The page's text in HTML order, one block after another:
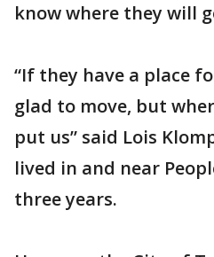
know where they will
“If they have a place
glad to move, but
put us” said Lois
lived in and near
three years.